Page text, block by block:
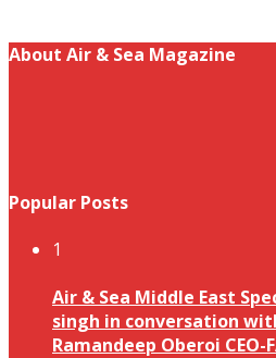
About Air & Sea Magazine
Popular Posts
1
Air & Sea Middle East
singh in conversation
Ramandeep Oberoi CEO-